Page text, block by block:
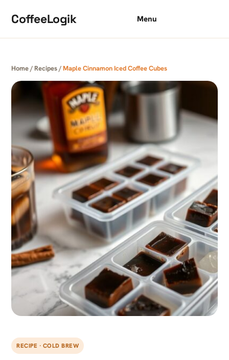
CoffeeLogik Menu
Home/ Recipes/Maple Cinnamon Iced Coffee Cubes
RECIPE · COLD BREW